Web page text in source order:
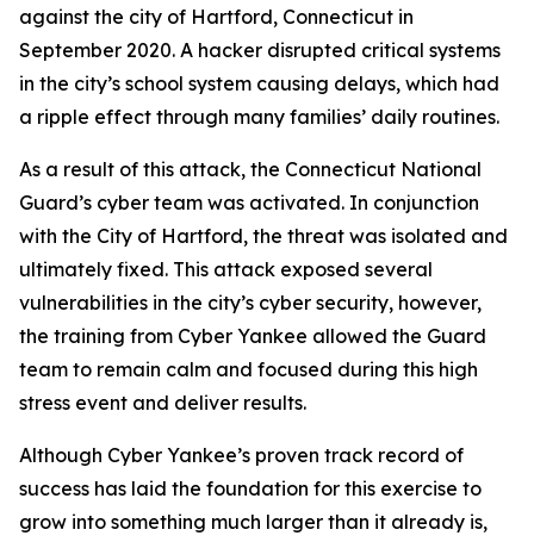
against the city of Hartford, Connecticut in
September 2020. A hacker disrupted critical systems
in the city’s school system causing delays, which had
a ripple effect through many families’ daily routines.
As a result of this attack, the Connecticut National
Guard’s cyber team was activated. In conjunction
with the City of Hartford, the threat was isolated and
ultimately fixed. This attack exposed several
vulnerabilities in the city’s cyber security, however,
the training from Cyber Yankee allowed the Guard
team to remain calm and focused during this high
stress event and deliver results.
Although Cyber Yankee’s proven track record of
success has laid the foundation for this exercise to
grow into something much larger than it already is,